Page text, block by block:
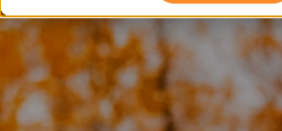
MAKO Robot Total Joint Replacement
Hospital" class="bg-img"
decoding="async">